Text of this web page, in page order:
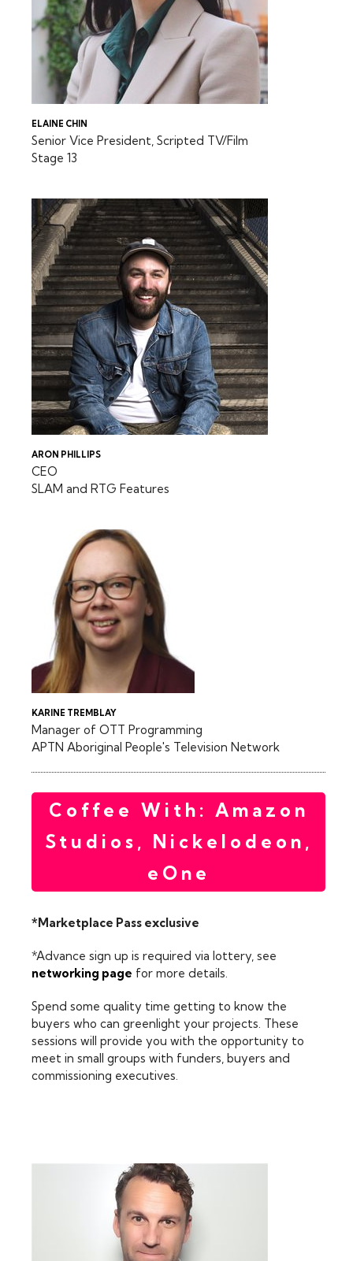
ELAINE CHIN
Senior Vice President, Scripted TV/Film
Stage 13
ARON PHILLIPS
CEO
SLAM and RTG Features
KARINE TREMBLAY
Manager of OTT Programming
APTN Aboriginal People's Television Network
Coffee With: Amazon
Studios, Nickelodeon,
eOne
*Marketplace Pass exclusive
*Advance sign up is required via lottery, see
networking page for more details.
Spend some quality time getting to know the
buyers who can greenlight your projects. These
sessions will provide you with the opportunity to
meet in small groups with funders, buyers and
commissioning executives.